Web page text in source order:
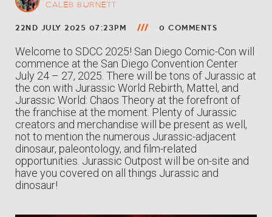
CALEB BURNETT
22ND JULY 2025 07:23PM 0 COMMENTS
Welcome to SDCC 2025! San Diego Comic-Con will
commence at the San Diego Convention Center
July 24 – 27, 2025. There will be tons of Jurassic at
the con with Jurassic World Rebirth, Mattel, and
Jurassic World: Chaos Theory at the forefront of
the franchise at the moment. Plenty of Jurassic
creators and merchandise will be present as well,
not to mention the numerous Jurassic-adjacent
dinosaur, paleontology, and film-related
opportunities. Jurassic Outpost will be on-site and
have you covered on all things Jurassic and
dinosaur!